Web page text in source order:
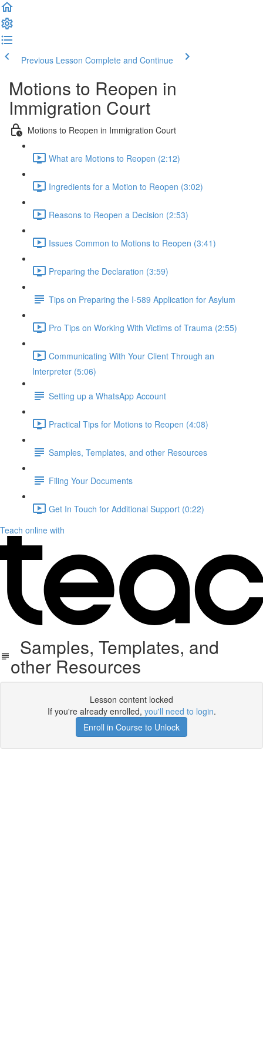
Previous Lesson Complete and Continue
Motions to Reopen in
Immigration Court
Motions to Reopen in Immigration Court
What are Motions to Reopen (2:12)
Ingredients for a Motion to Reopen (3:02)
Reasons to Reopen a Decision (2:53)
Issues Common to Motions to Reopen (3:41)
Preparing the Declaration (3:59)
Tips on Preparing the I-589 Application for Asylum
Pro Tips on Working With Victims of Trauma (2:55)
Communicating With Your Client Through an
Interpreter (5:06)
Setting up a WhatsApp Account
Practical Tips for Motions to Reopen (4:08)
Samples, Templates, and other Resources
Filing Your Documents
Get In Touch for Additional Support (0:22)
Teach online with
Samples, Templates, and
other Resources
Lesson content locked
If you're already enrolled, you'll need to login.
Enroll in Course to Unlock